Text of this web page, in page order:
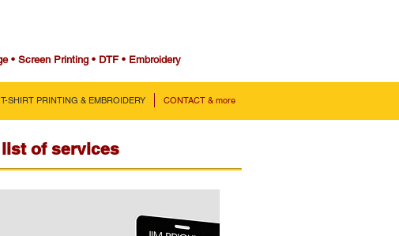
• Screen Printing • DTF • Embroidery
T-SHIRT PRINTING & EMBROIDERY CONTACT & more
of services